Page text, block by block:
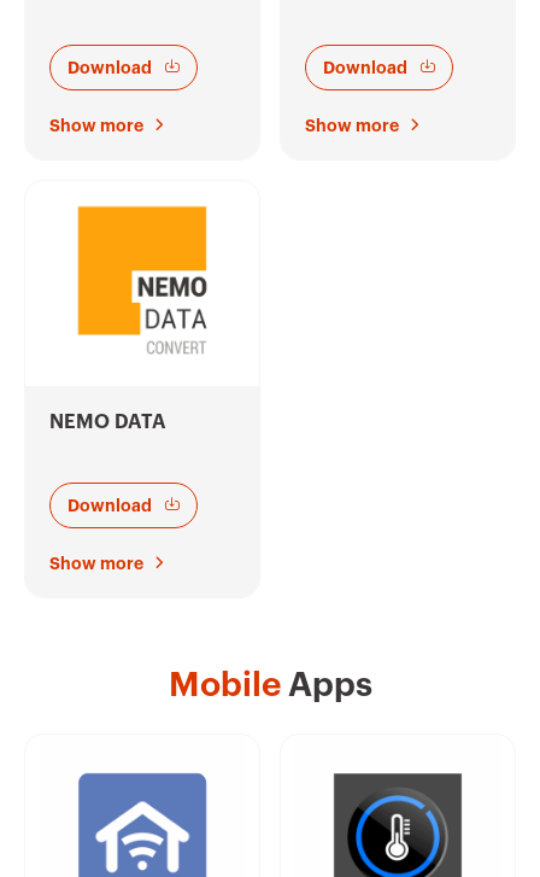
Download
Show more
Download
Show more
NEMO DATA
Download
Show more
MobileApps